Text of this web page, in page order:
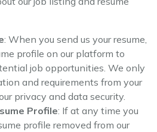
: When you send us your resume,
profile on our platform to
job opportunities. We only
and requirements from your
privacy and data security.
Profile: If at any time you
profile removed from our